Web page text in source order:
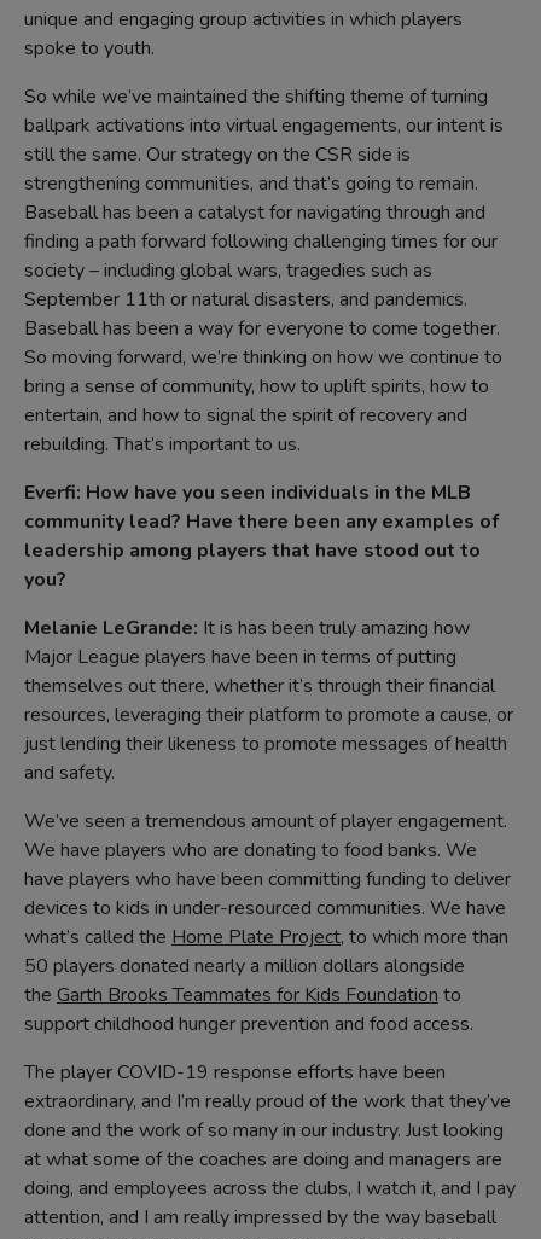
unique and engaging group activities in which players
spoke to youth.
So while we’ve maintained the shifting theme of turning
ballpark activations into virtual engagements, our intent is
still the same. Our strategy on the CSR side is
strengthening communities, and that’s going to remain.
Baseball has been a catalyst for navigating through and
finding a path forward following challenging times for our
society – including global wars, tragedies such as
September 11th or natural disasters, and pandemics.
Baseball has been a way for everyone to come together.
So moving forward, we’re thinking on how we continue to
bring a sense of community, how to uplift spirits, how to
entertain, and how to signal the spirit of recovery and
rebuilding. That’s important to us.
Everfi: How have you seen individuals in the MLB
community lead? Have there been any examples of
leadership among players that have stood out to
you?
Melanie LeGrande: It is has been truly amazing how
Major League players have been in terms of putting
themselves out there, whether it’s through their financial
resources, leveraging their platform to promote a cause, or
just lending their likeness to promote messages of health
and safety.
We’ve seen a tremendous amount of player engagement.
We have players who are donating to food banks. We
have players who have been committing funding to deliver
devices to kids in under-resourced communities. We have
what’s called the Home Plate Project, to which more than
50 players donated nearly a million dollars alongside
the Garth Brooks Teammates for Kids Foundation to
support childhood hunger prevention and food access.
The player COVID-19 response efforts have been
extraordinary, and I’m really proud of the work that they’ve
done and the work of so many in our industry. Just looking
at what some of the coaches are doing and managers are
doing, and employees across the clubs, I watch it, and I pay
attention, and I am really impressed by the way baseball